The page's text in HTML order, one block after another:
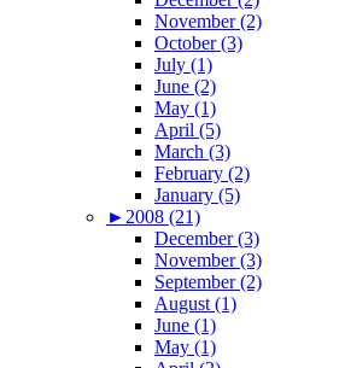
November (2)
October (3)
July (1)
June (2)
May (1)
April (5)
March (3)
February (2)
January (5)
► 2008 (21)
December (3)
November (3)
September (2)
August (1)
June (1)
May (1)